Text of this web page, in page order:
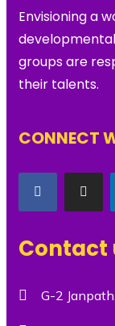
Envisioning a
groups are
their talents.
CONNECT
Contact
G-2